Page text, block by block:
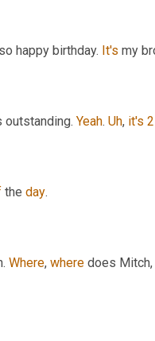
happy birthday. It's my
outstanding. Yeah. Uh, it's
the day.
Where, where does Mitch,